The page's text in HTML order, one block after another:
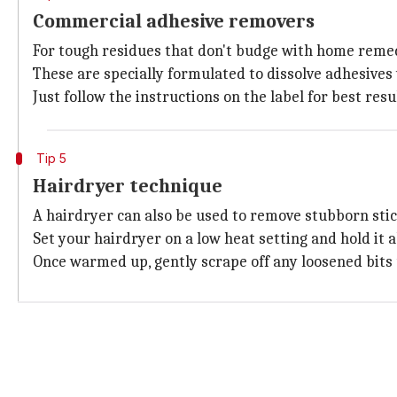
Commercial adhesive removers
For tough residues that don't budge with home
These are specially formulated to dissolve
Just follow the instructions on the label for best
Tip 5
Hairdryer technique
A hairdryer can also be used to remove stubborn
Set your hairdryer on a low heat setting and hold it
Once warmed up, gently scrape off any loosened